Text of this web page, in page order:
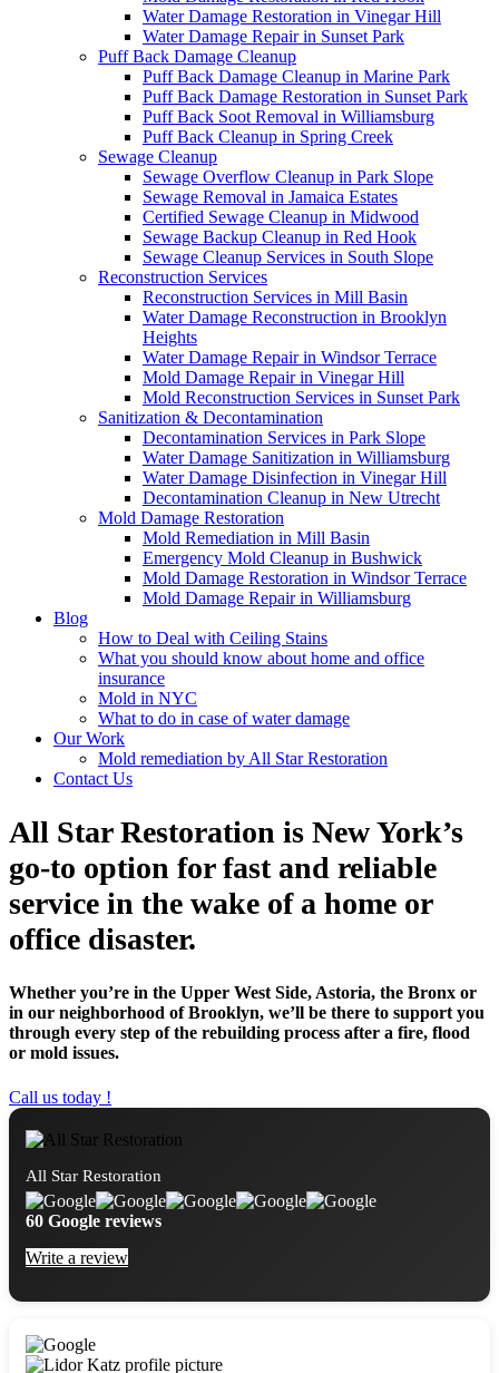
Water Damage Restoration in Vinegar Hill
Water Damage Repair in Sunset Park
Puff Back Damage Cleanup
Puff Back Damage Cleanup in Marine Park
Puff Back Damage Restoration in Sunset Park
Puff Back Soot Removal in Williamsburg
Puff Back Cleanup in Spring Creek
Sewage Cleanup
Sewage Overflow Cleanup in Park Slope
Sewage Removal in Jamaica Estates
Certified Sewage Cleanup in Midwood
Sewage Backup Cleanup in Red Hook
Sewage Cleanup Services in South Slope
Reconstruction Services
Reconstruction Services in Mill Basin
Water Damage Reconstruction in Brooklyn
Heights
Water Damage Repair in Windsor Terrace
Mold Damage Repair in Vinegar Hill
Mold Reconstruction Services in Sunset Park
Sanitization & Decontamination
Decontamination Services in Park Slope
Water Damage Sanitization in Williamsburg
Water Damage Disinfection in Vinegar Hill
Decontamination Cleanup in New Utrecht
Mold Damage Restoration
Mold Remediation in Mill Basin
Emergency Mold Cleanup in Bushwick
Mold Damage Restoration in Windsor Terrace
Mold Damage Repair in Williamsburg
Blog
How to Deal with Ceiling Stains
What you should know about home and office
insurance
Mold in NYC
What to do in case of water damage
Our Work
Mold remediation by All Star Restoration
Contact Us
All Star Restoration is New York’s
go-to option for fast and reliable
service in the wake of a home or
office disaster.
Whether you’re in the Upper West Side, Astoria, the Bronx or
in our neighborhood of Brooklyn, we’ll be there to support you
through every step of the rebuilding process after a fire, flood
or mold issues.
Call us today !
All Star Restoration
60 Google reviews
Write a review